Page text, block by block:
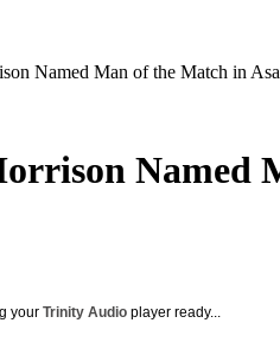
Named Man of the Match in
Named
your Trinity Audio player ready...